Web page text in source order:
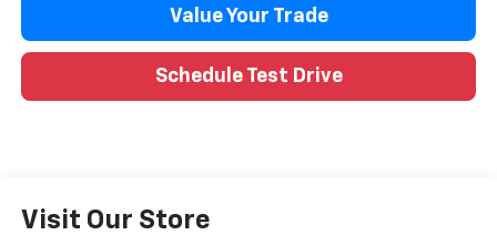
Value Your Trade
Schedule Test Drive
Visit Our Store